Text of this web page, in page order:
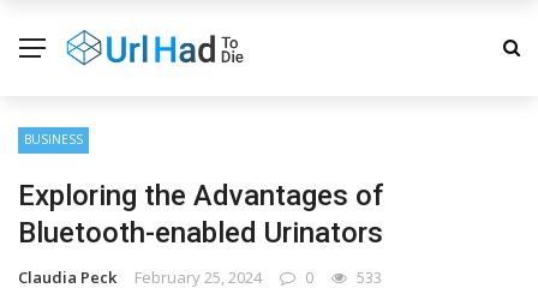
BUSINESS
Exploring the Advantages of
Bluetooth-enabled Urinators
Claudia Peck February 25, 2024 0 533